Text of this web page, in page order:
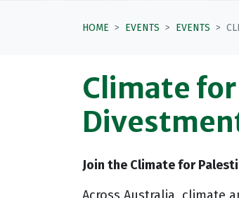
HOME EVENTS EVENTS
Climate
Join the Climate for